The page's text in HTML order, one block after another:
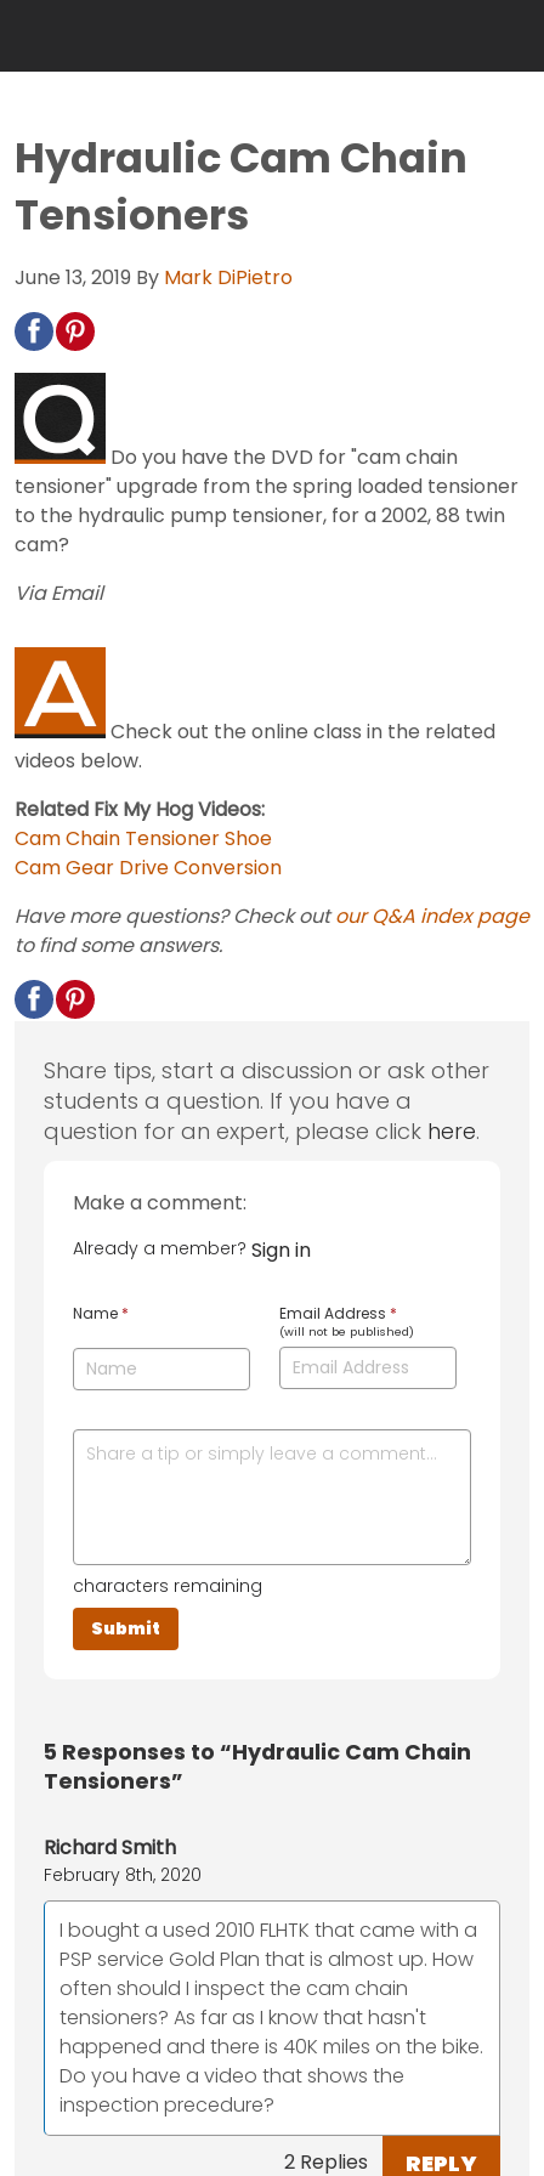
Hydraulic Cam Chain
Tensioners
June 13, 2019 By Mark DiPietro
Do you have the DVD for "cam chain
tensioner" upgrade from the spring loaded tensioner
to the hydraulic pump tensioner, for a 2002, 88 twin
cam?
Via Email
Check out the online class in the related
videos below.
Related Fix My Hog Videos:
Cam Chain Tensioner Shoe
Cam Gear Drive Conversion
Have more questions? Check outour Q&A index page
to find some answers.
Share tips, start a discussion or ask other
students a question. If you have a
question for an expert, please click here.
Make a comment:
Already a member? Sign in
Name * Email Address *
(will not be published)
characters remaining
5 Responses to “Hydraulic Cam Chain
Tensioners”
Richard Smith
February 8th, 2020
I bought a used 2010 FLHTK that came with a
PSP service Gold Plan that is almost up. How
often should I inspect the cam chain
tensioners? As far as I know that hasn't
happened and there is 40K miles on the bike.
Do you have a video that shows the
inspection precedure?
2 Replies REPLY